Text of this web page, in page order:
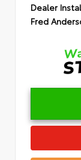
Dealer
Fred